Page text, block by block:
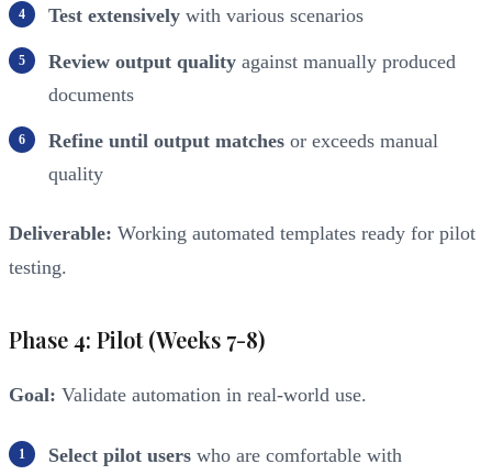
Test extensively with various scenarios
Review output quality against manually produced
documents
Refine until output matches or exceeds manual
quality
Deliverable: Working automated templates ready for pilot
testing.
Phase 4: Pilot (Weeks 7-8)
Goal: Validate automation in real-world use.
Select pilot users who are comfortable with